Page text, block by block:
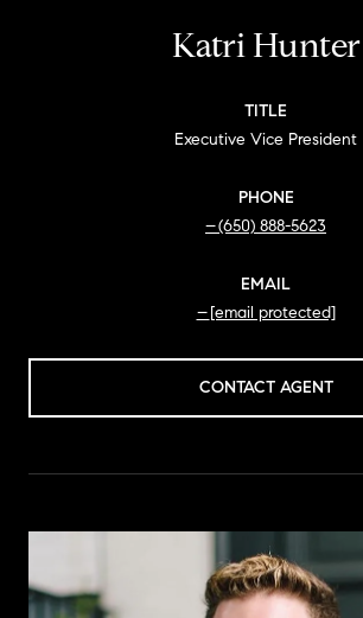
Katri Hunter
TITLE
Executive Vice President
PHONE
(650) 888-5623
EMAIL
[email protected]
CONTACT AGENT